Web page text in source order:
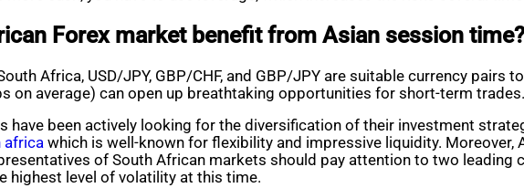
Forex market benefit from Asian session time?
Africa, USD/JPY, GBP/CHF, and GBP/JPY are suitable currency
on average) can open up breathtaking opportunities for short-term trades.
have been actively looking for the diversification of their investment
africa which is well-known for flexibility and impressive liquidity.
of South African markets should pay attention to two leading
highest level of volatility at this time.